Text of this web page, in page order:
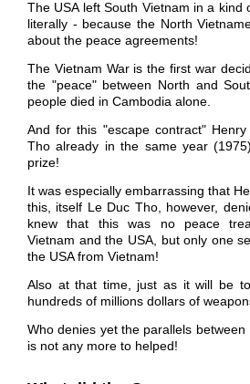
The USA left South Vietnam in a kind
literally - because the North
about the peace agreements!
The Vietnam War is the first war
the "peace" between North and
people died in Cambodia alone.
And for this "escape contract"
Tho already in the same year
prize!
It was especially embarrassing that
this, itself Le Duc Tho, however,
knew that this was no peace
Vietnam and the USA, but only one
the USA from Vietnam!
Also at that time, just as it will be
hundreds of millions dollars of
Who denies yet the parallels
is not any more to helped!